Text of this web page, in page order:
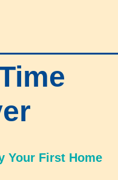
Your First Home